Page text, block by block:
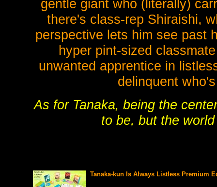
gentle giant who (literally)
there's class-rep Shiraishi,
perspective lets him see past
hyper pint-sized
unwanted apprentice in
delinquent
As for Tanaka, being the
to be, but the
Tanaka-kun Is Always Listless Premium